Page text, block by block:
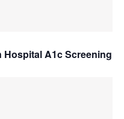
A1c Screening